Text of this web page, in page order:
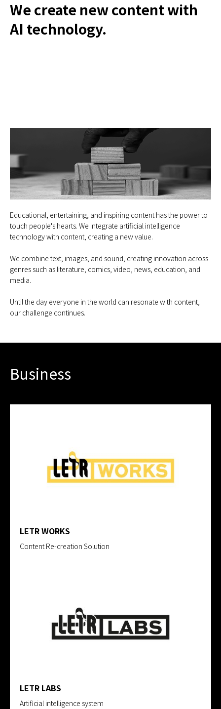
We create new content with
AI technology.
Educational, entertaining, and inspiring content has the power to
touch people's hearts. We integrate artificial intelligence
technology with content, creating a new value.
We combine text, images, and sound, creating innovation across
genres such as literature, comics, video, news, education, and
media.
Until the day everyone in the world can resonate with content,
our challenge continues.
Business
LETR WORKS
Content Re-creation Solution
LETR LABS
Artificial intelligence system